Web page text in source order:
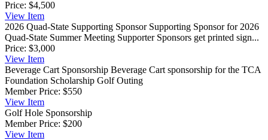
Price: $4,500
View Item
2026 Quad-State Supporting Sponsor Supporting Sponsor for 2026
Quad-State Summer Meeting Supporter Sponsors get printed sign...
Price: $3,000
View Item
Beverage Cart Sponsorship Beverage Cart sponsorship for the TCA
Foundation Scholarship Golf Outing
Member Price: $550
View Item
Golf Hole Sponsorship
Member Price: $200
View Item